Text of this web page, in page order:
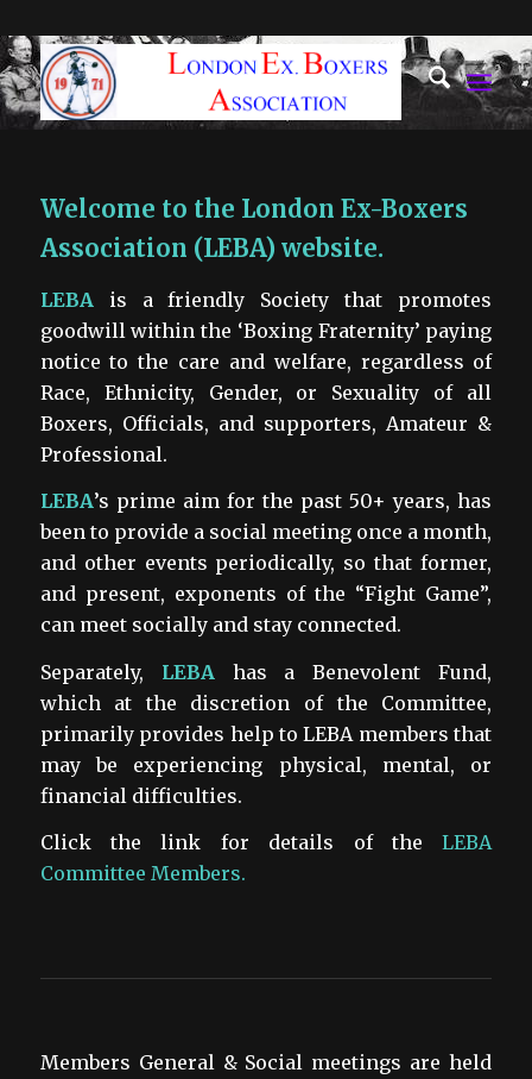
Welcome to the London Ex-Boxers
Association (LEBA) website.
LEBA is a friendly Society that promotes
goodwill within the ‘Boxing Fraternity’ paying
notice to the care and welfare, regardless of
Race, Ethnicity, Gender, or Sexuality of all
Boxers, Officials, and supporters, Amateur &
Professional.
LEBA’s prime aim for the past 50+ years, has
been to provide a social meeting once a month,
and other events periodically, so that former,
and present, exponents of the “Fight Game”,
can meet socially and stay connected.
Separately, LEBA has a Benevolent Fund,
which at the discretion of the Committee,
primarily provides help to LEBA members that
may be experiencing physical, mental, or
financial difficulties.
Click the link for details of theLEBA
Committee Members.
Members General & Social meetings are held